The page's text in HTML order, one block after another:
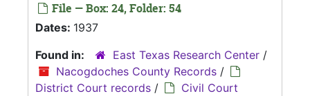
File — Box: 24, Folder: 54
Dates: 1937
Found in:
East Texas Research Center /
Nacogdoches County Records /
District Court records /
Civil Court